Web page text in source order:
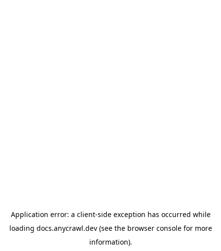
Application error: a client-side exception has occurred while
loading docs.anycrawl.dev(see the browser consolefor more
information).